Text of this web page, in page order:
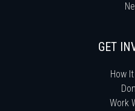
GET
How
Work